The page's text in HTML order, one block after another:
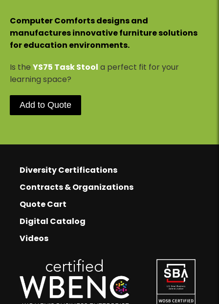
Computer Comforts designs and
manufactures innovative furniture solutions
for education environments.
Is the YS75 Task Stool a perfect fit for your
learning space?
Add to Quote
Footer
Footer Links
Diversity Certifications
Contracts & Organizations
Quote Cart
Digital Catalog
Videos